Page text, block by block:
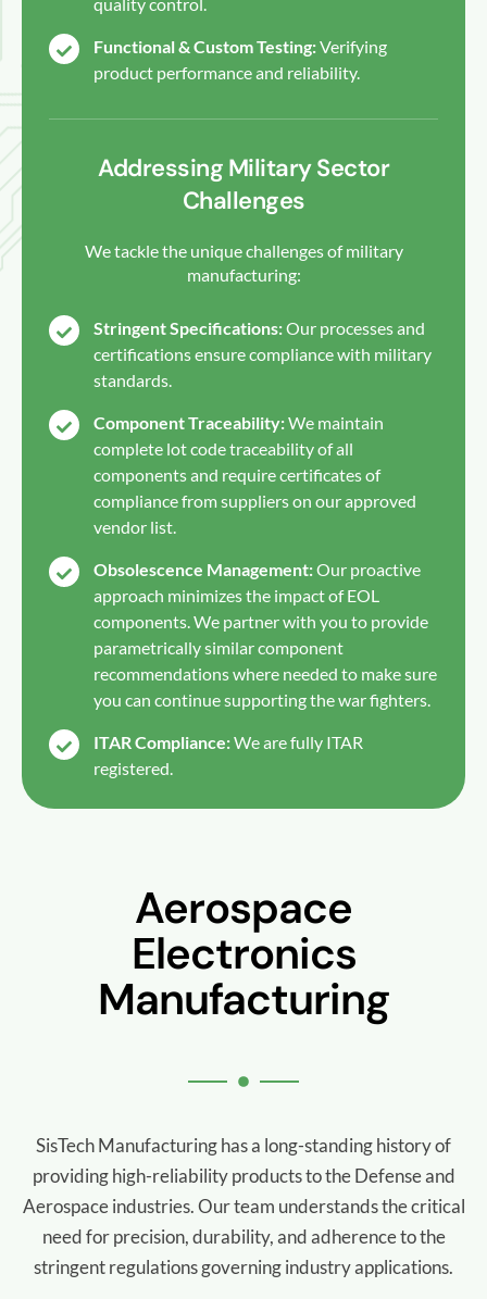
Functional & Custom Testing:Verifying
product performance and reliability.
Addressing Military Sector
Challenges
We tackle the unique challenges of military
manufacturing:
Stringent Specifications:Our processes and
certifications ensure compliance with military
standards.
Component Traceability:We maintain
complete lot code traceability of all
components and require certificates of
compliance from suppliers on our approved
vendor list.
Obsolescence Management:Our proactive
approach minimizes the impact of EOL
components. We partner with you to provide
parametrically similar component
recommendations where needed to make sure
you can continue supporting the war fighters.
ITAR Compliance:We are fully ITAR
registered.
Aerospace
Electronics
Manufacturing
SisTech Manufacturing has a long-standing history of
providing high-reliability products to the Defense and
Aerospace industries. Our team understands the critical
need for precision, durability, and adherence to the
stringent regulations governing industry applications.